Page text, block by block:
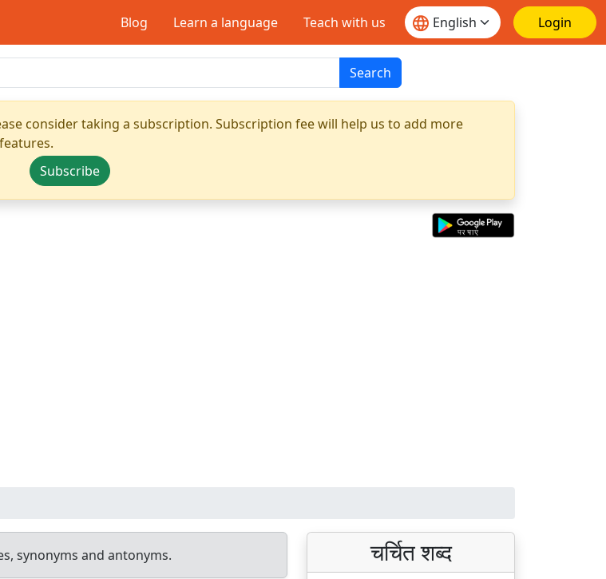
Blog Learn a language Teach with us Login
Search
consider taking a subscription. Subscription fee will help us to add more
Subscribe
synonyms and antonyms. चर्चित शब्द